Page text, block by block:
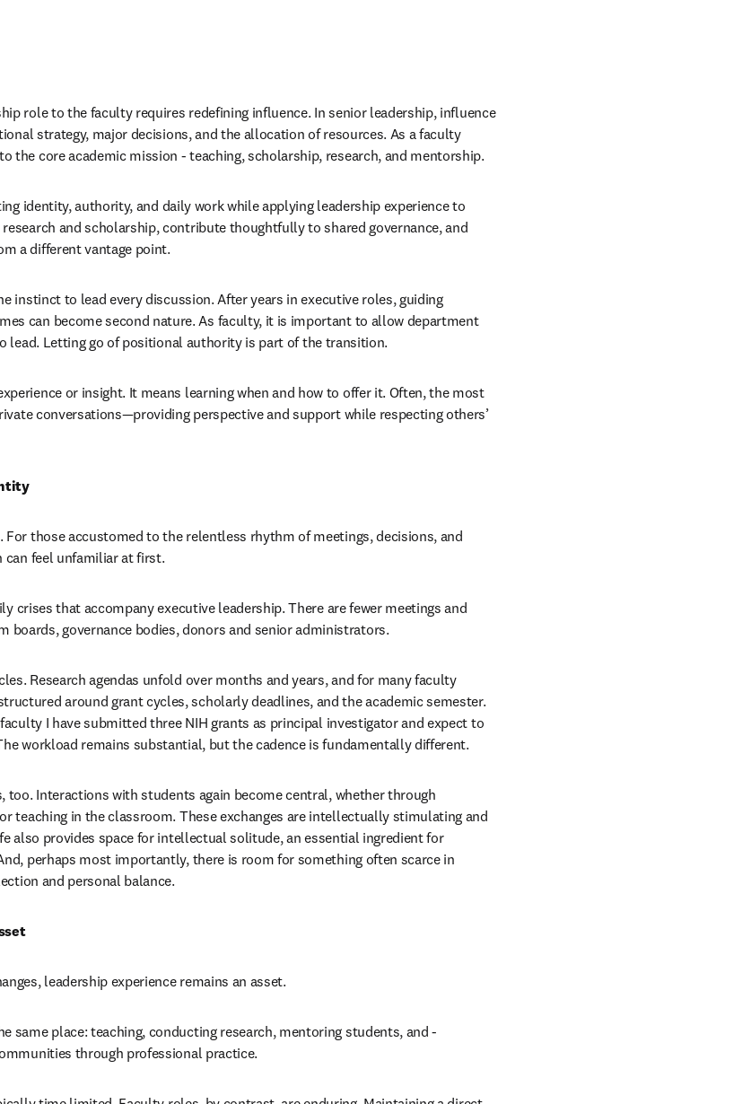
role to the faculty requires redefining influence. In senior leadership, influence
strategy, major decisions, and the allocation of resources. As a faculty
the core academic mission - teaching, scholarship, research, and mentorship.
identity, authority, and daily work while applying leadership experience to
and scholarship, contribute thoughtfully to shared governance, and
a different vantage point.
instinct to lead every discussion. After years in executive roles, guiding
can become second nature. As faculty, it is important to allow department
lead. Letting go of positional authority is part of the transition.
or insight. It means learning when and how to offer it. Often, the most
conversations—providing perspective and support while respecting others’
For those accustomed to the relentless rhythm of meetings, decisions, and
feel unfamiliar at first.
crises that accompany executive leadership. There are fewer meetings and
boards, governance bodies, donors and senior administrators.
Research agendas unfold over months and years, and for many faculty
around grant cycles, scholarly deadlines, and the academic semester.
I have submitted three NIH grants as principal investigator and expect to
workload remains substantial, but the cadence is fundamentally different.
too. Interactions with students again become central, whether through
teaching in the classroom. These exchanges are intellectually stimulating and
also provides space for intellectual solitude, an essential ingredient for
perhaps most importantly, there is room for something often scarce in
and personal balance.
leadership experience remains an asset.
same place: teaching, conducting research, mentoring students, and -
through professional practice.